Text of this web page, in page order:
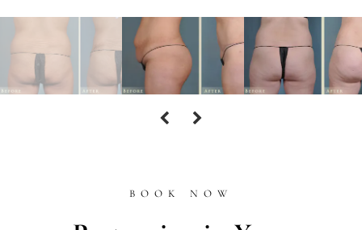
BOOK NOW